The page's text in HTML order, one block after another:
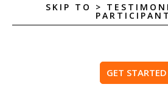
SKIP TO >
GET STARTED